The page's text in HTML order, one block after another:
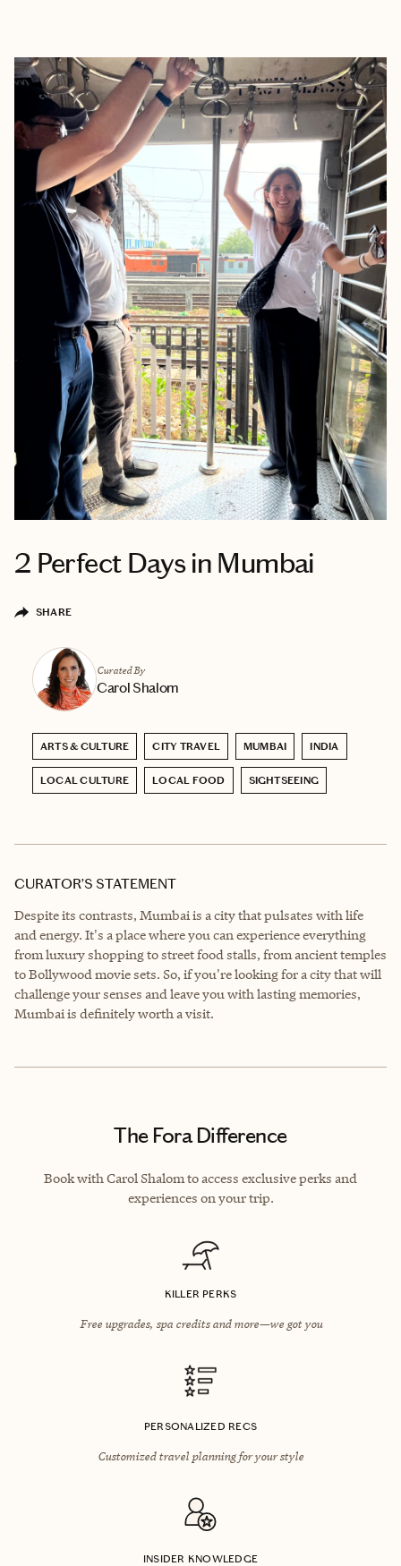
2 Perfect Days in Mumbai
SHARE
Curated By
Carol Shalom
ARTS & CULTURE CITY TRAVEL MUMBAI INDIA
LOCAL CULTURE LOCAL FOOD SIGHTSEEING
CURATOR’S STATEMENT
Despite its contrasts, Mumbai is a city that pulsates with life
and energy. It's a place where you can experience everything
from luxury shopping to street food stalls, from ancient temples
to Bollywood movie sets. So, if you're looking for a city that will
challenge your senses and leave you with lasting memories,
Mumbai is definitely worth a visit.
The Fora Difference
Book with Carol Shalom to access exclusive perks and
experiences on your trip.
KILLER PERKS
Free upgrades, spa credits and more—we got you
PERSONALIZED RECS
Customized travel planning for your style
INSIDER KNOWLEDGE